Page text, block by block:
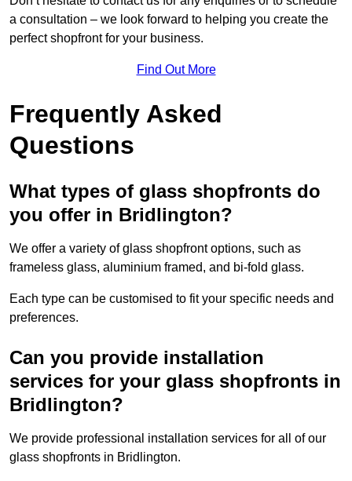
a consultation – we look forward to helping you create the
perfect shopfront for your business.
Find Out More
Frequently Asked
Questions
What types of glass shopfronts do
you offer in Bridlington?
We offer a variety of glass shopfront options, such as
frameless glass, aluminium framed, and bi-fold glass.
Each type can be customised to fit your specific needs and
preferences.
Can you provide installation
services for your glass shopfronts in
Bridlington?
We provide professional installation services for all of our
glass shopfronts in Bridlington.